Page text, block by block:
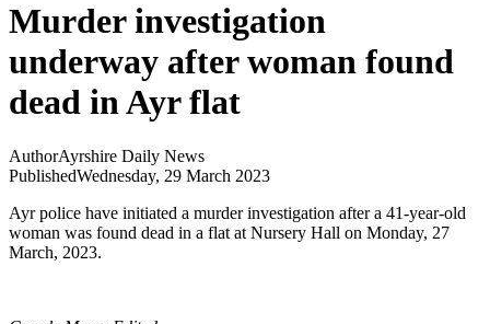
Murder investigation
underway after woman found
dead in Ayr flat
AuthorAyrshire Daily News
PublishedWednesday, 29 March 2023
Ayr police have initiated a murder investigation after a 41-year-old
woman was found dead in a flat at Nursery Hall on Monday, 27
March, 2023.